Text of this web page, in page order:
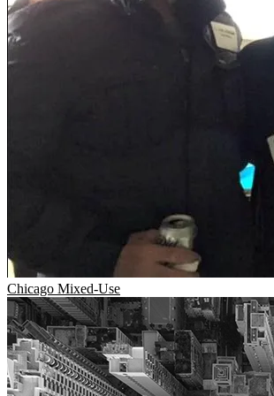
Chicago Mixed-Use